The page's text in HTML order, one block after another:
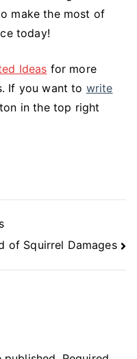
make the most of
today!
Ideas for more
If you want to write
in the top right
of Squirrel Damages